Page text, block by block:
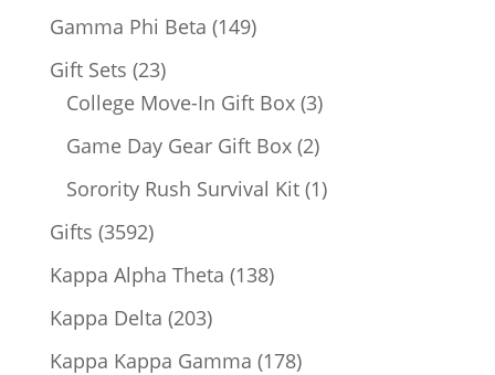
products
Gamma Phi Beta 149149
Gift Sets 2323
products
College Move-In Gift Box 33
products
Game Day Gear Gift Box 22
products
Sorority Rush Survival Kit 11
Gifts 35923592
products
Kappa Alpha Theta 138138
Kappa Delta 203203
products
Kappa Kappa Gamma 178178